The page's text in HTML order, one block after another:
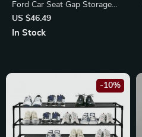
Ford Car Seat Gap Storage
Box
US $46.49
In Stock
-10%